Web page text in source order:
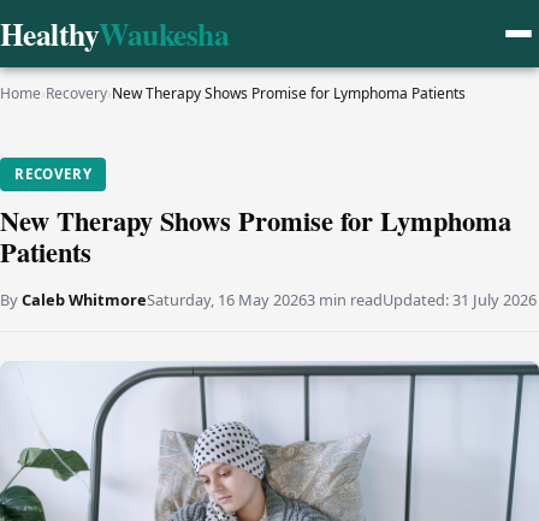
HealthyWaukesha
Home›Recovery›New Therapy Shows Promise for Lymphoma Patients
RECOVERY
New Therapy Shows Promise for Lymphoma
Patients
ByCaleb WhitmoreSaturday, 16 May 20263 min readUpdated:31 July 2026